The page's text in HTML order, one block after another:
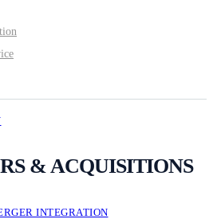
& ACQUISITIONS
INTEGRATION